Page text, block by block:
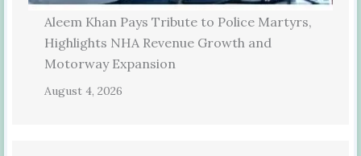
Aleem Khan Pays Tribute to Police Martyrs,
Highlights NHA Revenue Growth and
Motorway Expansion
August 4, 2026